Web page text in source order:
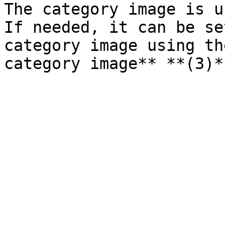
The category image is
If needed, it can be
category image using